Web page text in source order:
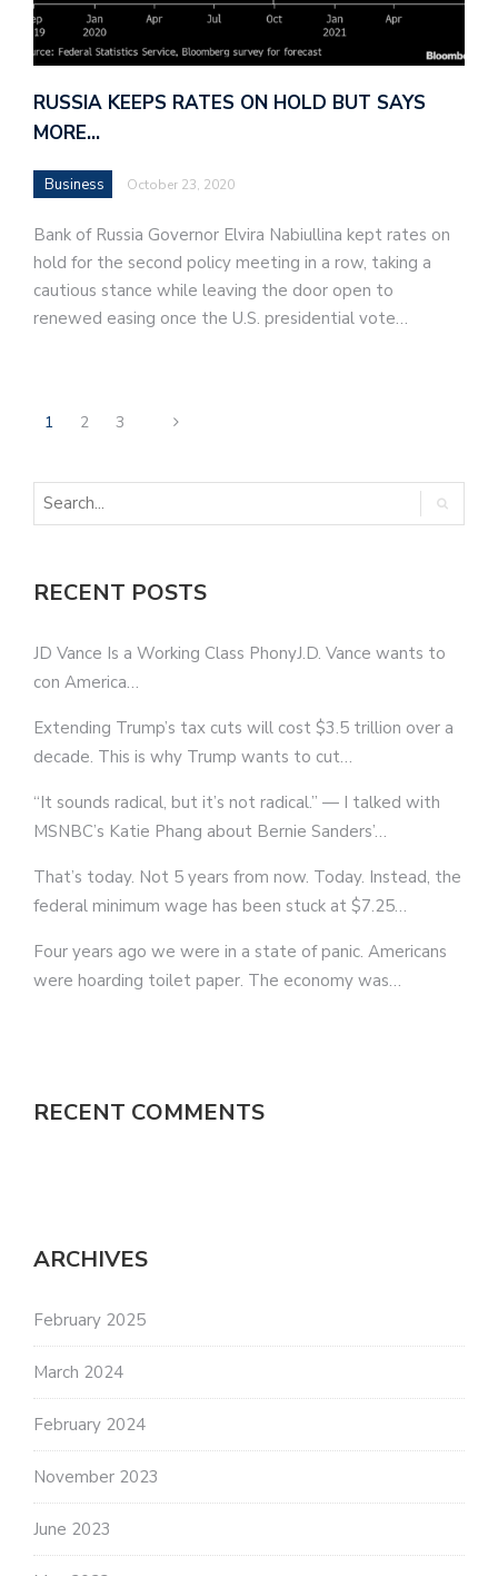
RUSSIA KEEPS RATES ON HOLD BUT SAYS
MORE…
Business October 23, 2020
Bank of Russia Governor Elvira Nabiullina kept rates on
hold for the second policy meeting in a row, taking a
cautious stance while leaving the door open to
renewed easing once the U.S. presidential vote…
1 2 3
RECENT POSTS
JD Vance Is a Working Class PhonyJ.D. Vance wants to
con America…
Extending Trump’s tax cuts will cost $3.5 trillion over a
decade. This is why Trump wants to cut…
“It sounds radical, but it’s not radical.” — I talked with
MSNBC’s Katie Phang about Bernie Sanders’…
That’s today. Not 5 years from now. Today. Instead, the
federal minimum wage has been stuck at $7.25…
Four years ago we were in a state of panic. Americans
were hoarding toilet paper. The economy was…
RECENT COMMENTS
ARCHIVES
February 2025
March 2024
February 2024
November 2023
June 2023